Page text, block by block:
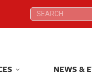
Search:
NEWS &
Search:
NEWS &